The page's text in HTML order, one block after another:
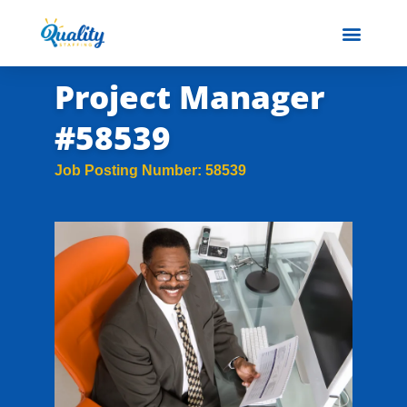
Project Manager
#58539
Job Posting Number: 58539